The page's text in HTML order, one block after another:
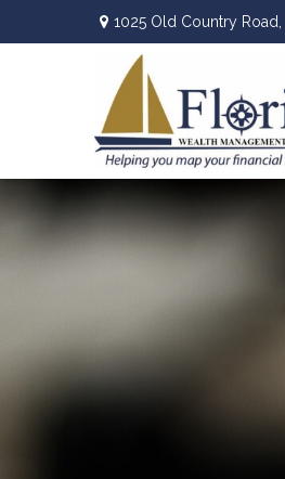
1025 Old Country Road,